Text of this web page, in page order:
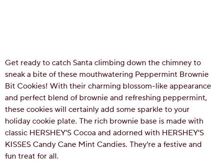
Get ready to catch Santa climbing down the chimney to
sneak a bite of these mouthwatering Peppermint Brownie
Bit Cookies! With their charming blossom-like appearance
and perfect blend of brownie and refreshing peppermint,
these cookies will certainly add some sparkle to your
holiday cookie plate. The rich brownie base is made with
classic HERSHEY'S Cocoa and adorned with HERSHEY'S
KISSES Candy Cane Mint Candies. They're a festive and
fun treat for all.